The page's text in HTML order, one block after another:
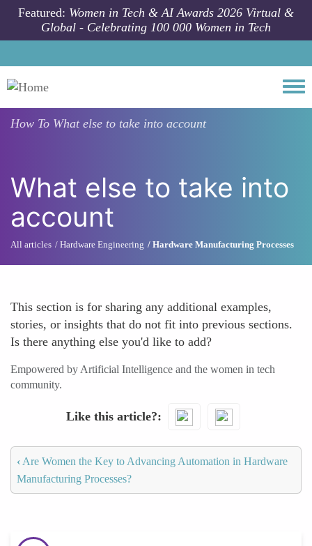
Skip to main content
Featured: Women in Tech & AI Awards 2026 Virtual &
Global - Celebrating 100 000 Women in Tech
How To What else to take into account
What else to take into
account
All articles Hardware Engineering Hardware Manufacturing Processes
This section is for sharing any additional examples,
stories, or insights that do not fit into previous sections.
Is there anything else you'd like to add?
Empowered by Artificial Intelligence and the women in tech
community.
Like this article?
‹ Are Women the Key to Advancing Automation in Hardware
Manufacturing Processes?